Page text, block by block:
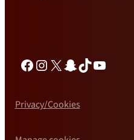
Privacy/Cookies
Facebook
Instagram
X Snapchat
TikTokYouTube